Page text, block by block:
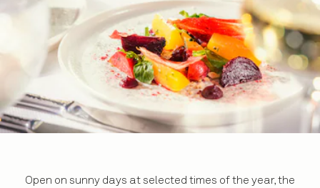
Open on sunny days at selected times of the year, the